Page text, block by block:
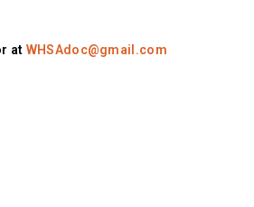
at WHSAdoc@gmail.com